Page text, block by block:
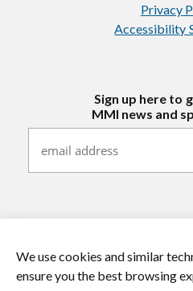
Privacy
Accessibility
Sign up here to
MMI news and
https:// https://
We use cookies and similar
ensure you the best browsing